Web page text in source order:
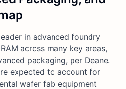
in advanced foundry
across many key areas,
packaging, per Deane.
expected to account for
wafer fab equipment